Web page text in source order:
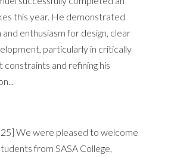
this year. He demonstrated
enthusiasm for design, clear
particularly in critically
constraints and refining his
We were pleased to welcome
from SASA College,